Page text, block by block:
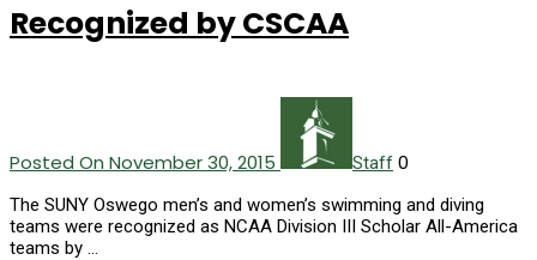
Recognized by CSCAA
Posted On November 30, 2015 Staff 0
The SUNY Oswego men’s and women’s swimming and diving
teams were recognized as NCAA Division III Scholar All-America
teams by …